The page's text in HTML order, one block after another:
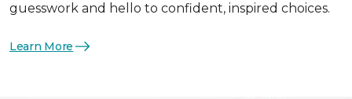
guesswork and hello to confident, inspired choices.
Learn More